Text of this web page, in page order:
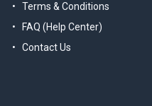
Terms & Conditions
FAQ (Help Center)
Contact Us